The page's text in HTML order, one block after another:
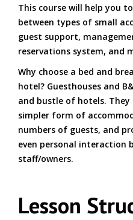
This course will help you
between types of small
guest support,
reservations system, and
Why choose a bed and
hotel? Guesthouses and
and bustle of hotels.
simpler form of
numbers of guests, and
even personal interaction
staff/owners.
Lesson